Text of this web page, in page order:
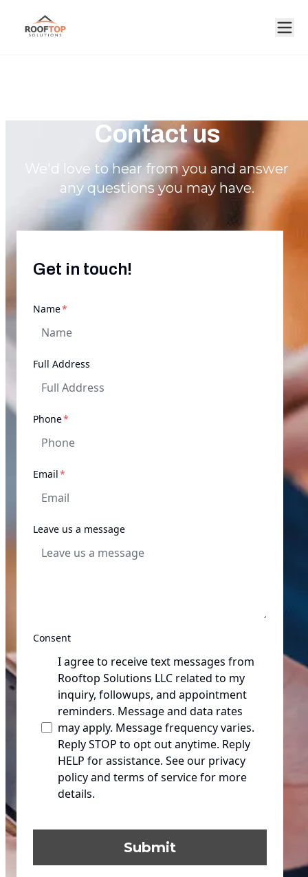
Contact us
We'd love to hear from you and answer
any questions you may have.
Get in touch!
Name*
Full Address
Phone*
Email*
Leave us a message
Consent
I agree to receive text messages from
Rooftop Solutions LLC related to my
inquiry, followups, and appointment
reminders. Message and data rates
may apply. Message frequency varies.
Reply STOP to opt out anytime. Reply
HELP for assistance. See our privacy
policy and terms of service for more
details.
Submit